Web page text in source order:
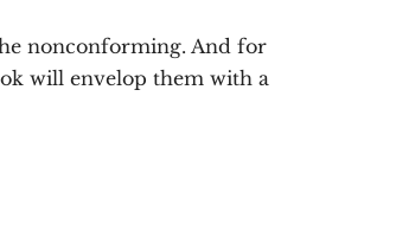
nonconforming. And for
will envelop them with a